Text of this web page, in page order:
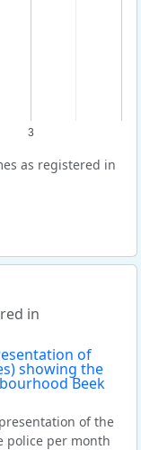
3
as registered in
in
of the
police per month